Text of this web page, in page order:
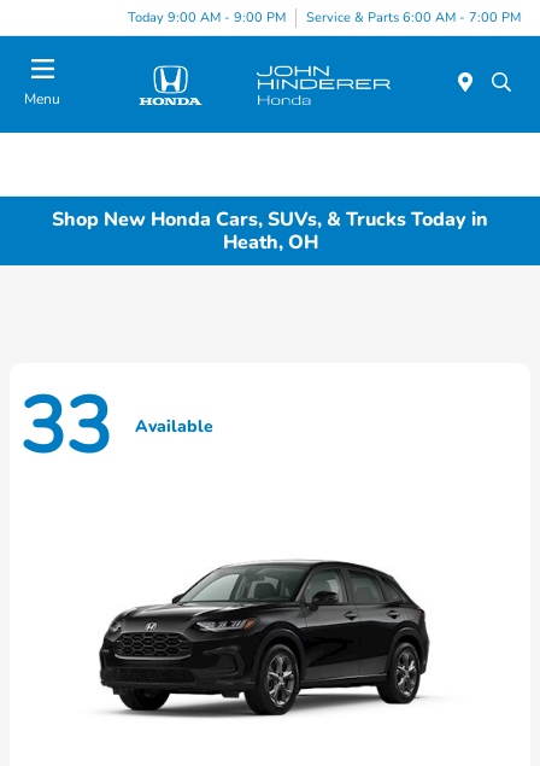
Today 9:00 AM - 9:00 PM Service & Parts 6:00 AM - 7:00 PM
Menu
Shop New Honda Cars, SUVs, & Trucks Today in
Heath, OH
33 Available